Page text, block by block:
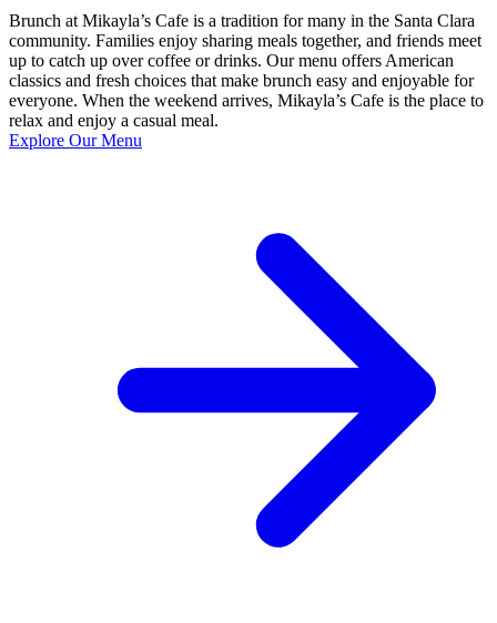
Brunch at Mikayla’s Cafe is a tradition for many in the Santa Clara
community. Families enjoy sharing meals together, and friends meet
up to catch up over coffee or drinks. Our menu offers American
classics and fresh choices that make brunch easy and enjoyable for
everyone. When the weekend arrives, Mikayla’s Cafe is the place to
relax and enjoy a casual meal.
Explore Our Menu